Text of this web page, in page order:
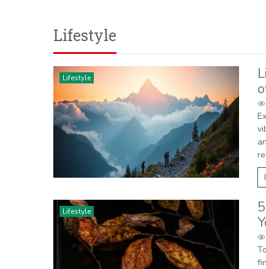
Lifestyle
Lifestyle
Lifestyle